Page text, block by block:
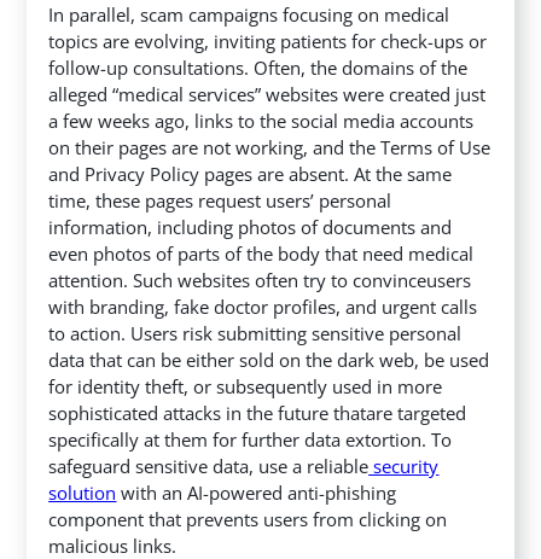
In parallel, scam campaigns focusing on medical
topics are evolving, inviting patients for check-ups or
follow-up consultations. Often, the domains of the
alleged “medical services” websites were created just
a few weeks ago, links to the social media accounts
on their pages are not working, and the Terms of Use
and Privacy Policy pages are absent. At the same
time, these pages request users’ personal
information, including photos of documents and
even photos of parts of the body that need medical
attention. Such websites often try to convinceusers
with branding, fake doctor profiles, and urgent calls
to action. Users risk submitting sensitive personal
data that can be either sold on the dark web, be used
for identity theft, or subsequently used in more
sophisticated attacks in the future thatare targeted
specifically at them for further data extortion.To
safeguard sensitive data, use a reliable security
solution with an AI-powered anti-phishing
component that prevents users from clicking on
malicious links.